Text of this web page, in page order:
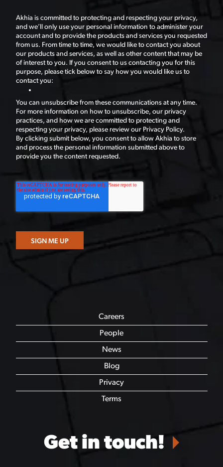
Akhia is committed to protecting and respecting your privacy,
and we’ll only use your personal information to administer your
account and to provide the products and services you requested
from us. From time to time, we would like to contact you about
our products and services, as well as other content that may be
of interest to you. If you consent to us contacting you for this
purpose, please tick below to say how you would like us to
contact you:
You can unsubscribe from these communications at any time.
For more information on how to unsubscribe, our privacy
practices, and how we are committed to protecting and
respecting your privacy, please review our Privacy Policy.
By clicking submit below, you consent to allow Akhia to store
and process the personal information submitted above to
provide you the content requested.
Careers
People
News
Blog
Privacy
Terms
Get in touch!